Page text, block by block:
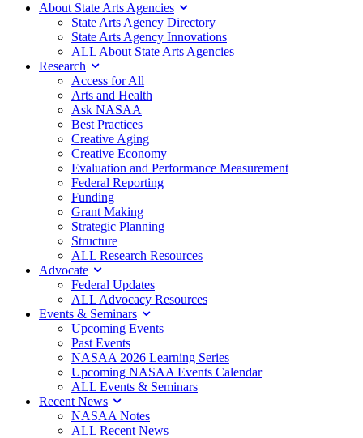
About State Arts Agencies
State Arts Agency Directory
State Arts Agency Innovations
ALL About State Arts Agencies
Research
Access for All
Arts and Health
Ask NASAA
Best Practices
Creative Aging
Creative Economy
Evaluation and Performance Measurement
Federal Reporting
Funding
Grant Making
Strategic Planning
Structure
ALL Research Resources
Advocate
Federal Updates
ALL Advocacy Resources
Events & Seminars
Upcoming Events
Past Events
NASAA 2026 Learning Series
Upcoming NASAA Events Calendar
ALL Events & Seminars
Recent News
NASAA Notes
ALL Recent News